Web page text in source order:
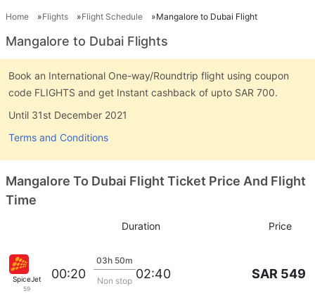
Home Flights Flight Schedule Mangalore to Dubai Flight
Mangalore to Dubai Flights
Book an International One-way/Roundtrip flight using coupon
code FLIGHTS and get Instant cashback of upto SAR 700.
Until 31st December 2021
Terms and Conditions
Mangalore To Dubai Flight Ticket Price And Flight
Time
Duration Price
SpiceJet
59
00:20
03h 50m
Non stop 02:40 SAR 549